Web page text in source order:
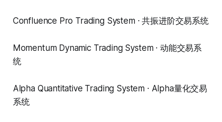
Confluence Pro Trading System · 共振进阶交易系统
Momentum Dynamic Trading System · 动能交易系
统
Alpha Quantitative Trading System · Alpha量化交易
系统